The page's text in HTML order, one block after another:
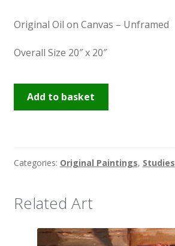
Original Oil on Canvas – Unframed
Overall Size 20″ x 20″
RedAdd to basket
Categories: Original Paintings, Studies
Related Art